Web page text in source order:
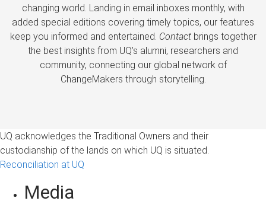
changing world. Landing in email inboxes monthly, with
added special editions covering timely topics, our features
keep you informed and entertained. Contactbrings together
the best insights from UQ’s alumni, researchers and
community, connecting our global network of
ChangeMakers through storytelling.
UQ acknowledges the Traditional Owners and their
custodianship of the lands on which UQ is situated.
Reconciliation at UQ
Media